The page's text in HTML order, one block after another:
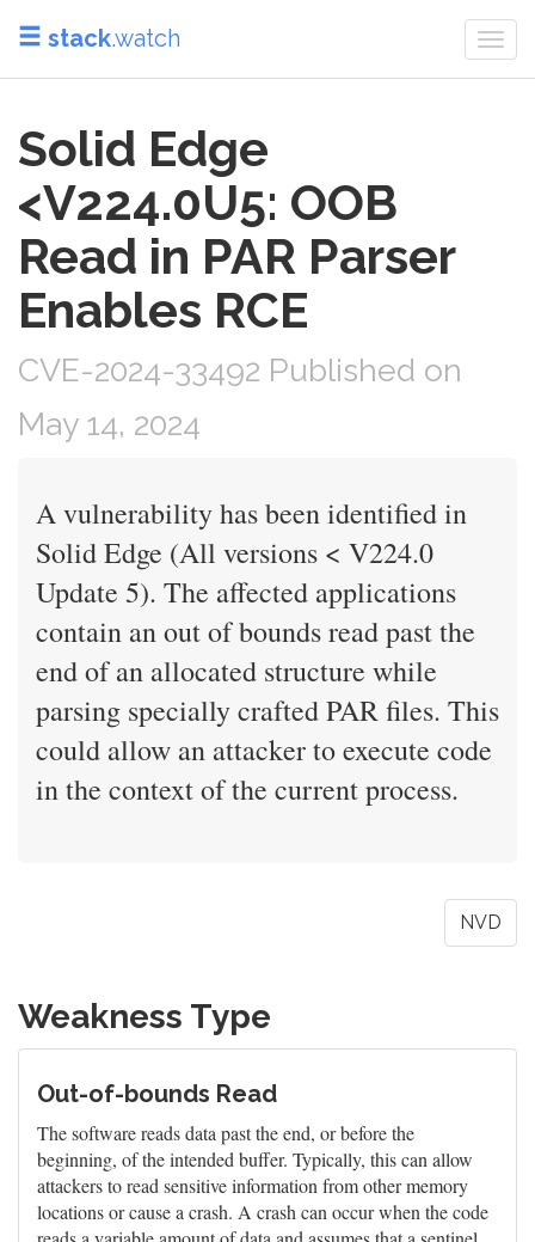
stack.watch
Solid Edge
<V224.0U5: OOB
Read in PAR Parser
Enables RCE
CVE-2024-33492 Published on
May 14, 2024
A vulnerability has been identified in
Solid Edge (All versions < V224.0
Update 5). The affected applications
contain an out of bounds read past the
end of an allocated structure while
parsing specially crafted PAR files. This
could allow an attacker to execute code
in the context of the current process.
NVD
Weakness Type
Out-of-bounds Read
The software reads data past the end, or before the
beginning, of the intended buffer. Typically, this can allow
attackers to read sensitive information from other memory
locations or cause a crash. A crash can occur when the code